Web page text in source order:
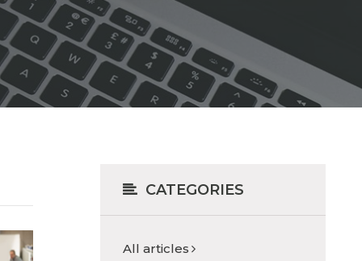
CATEGORIES
All articles